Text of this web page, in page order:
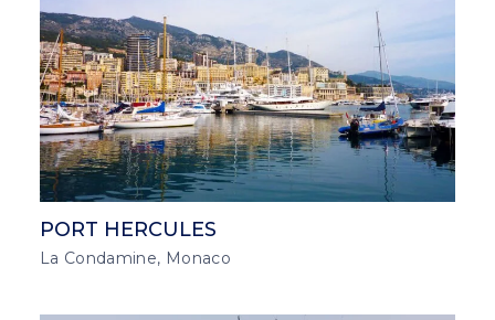
PORT HERCULES
La Condamine, Monaco